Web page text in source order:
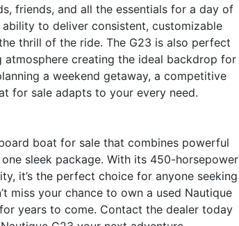
friends, and all the essentials for a day of
to deliver consistent, customizable
thrill of the ride. The G23 is also perfect
creating the ideal backdrop for
a weekend getaway, a competitive
for sale adapts to your every need.
boat for sale that combines powerful
sleek package. With its 450-horsepower
it’s the perfect choice for anyone seeking
miss your chance to own a used Nautique
years to come. Contact the dealer today